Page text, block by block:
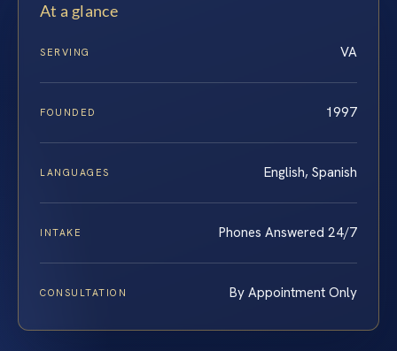
At a glance
SERVING VA
FOUNDED 1997
LANGUAGES English, Spanish
INTAKE Phones Answered 24/7
CONSULTATION By Appointment Only